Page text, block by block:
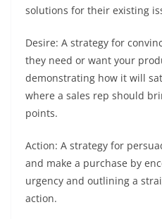
solutions for their existing
Desire: A strategy for
they need or want your
demonstrating how it will
where a sales rep should
points.
Action: A strategy for
and make a purchase by
urgency and outlining a
action.